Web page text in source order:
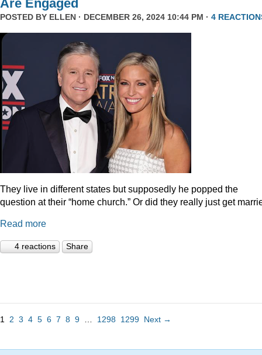
Are Engaged
POSTED BY ELLEN · DECEMBER 26, 2024 10:44 PM · 4
They live in different states but supposedly he popped the
question at their “home church.” Or did they really just get
Read more
4 reactions Share
1 2 3 4 5 6 7 8 9 1298 1299 Next →